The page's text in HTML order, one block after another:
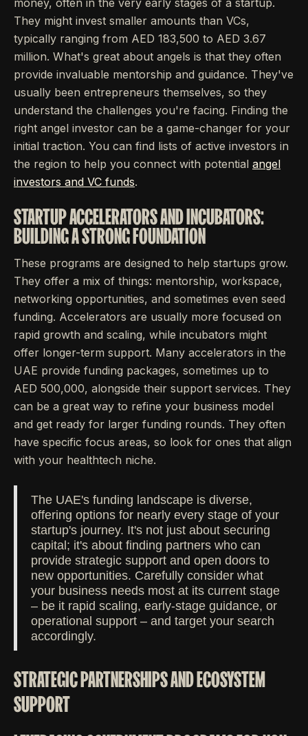
money, often in the very early stages of a startup.
They might invest smaller amounts than VCs,
typically ranging from AED 183,500 to AED 3.67
million. What's great about angels is that they often
provide invaluable mentorship and guidance. They've
usually been entrepreneurs themselves, so they
understand the challenges you're facing. Finding the
right angel investor can be a game-changer for your
initial traction. You can find lists of active investors in
the region to help you connect with potential angel
investors and VC funds.
STARTUP ACCELERATORS AND INCUBATORS:
BUILDING A STRONG FOUNDATION
These programs are designed to help startups grow.
They offer a mix of things: mentorship, workspace,
networking opportunities, and sometimes even seed
funding. Accelerators are usually more focused on
rapid growth and scaling, while incubators might
offer longer-term support. Many accelerators in the
UAE provide funding packages, sometimes up to
AED 500,000, alongside their support services. They
can be a great way to refine your business model
and get ready for larger funding rounds. They often
have specific focus areas, so look for ones that align
with your healthtech niche.
The UAE's funding landscape is diverse,
offering options for nearly every stage of your
startup's journey. It's not just about securing
capital; it's about finding partners who can
provide strategic support and open doors to
new opportunities. Carefully consider what
your business needs most at its current stage
– be it rapid scaling, early-stage guidance, or
operational support – and target your search
accordingly.
STRATEGIC PARTNERSHIPS AND ECOSYSTEM
SUPPORT